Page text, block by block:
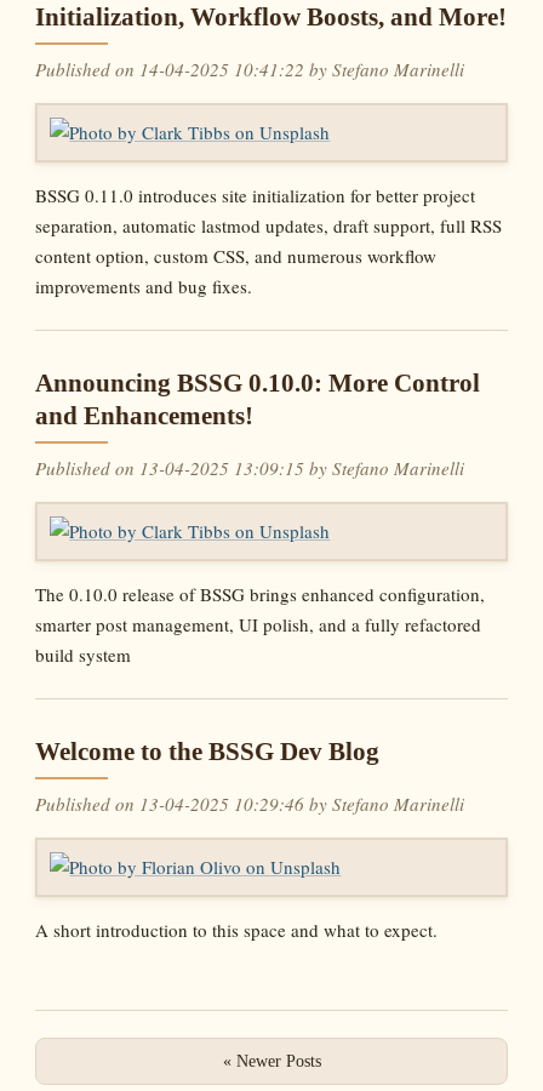
Initialization, Workflow Boosts, and More!
Published on 14-04-2025 10:41:22 by Stefano Marinelli
BSSG 0.11.0 introduces site initialization for better project
separation, automatic lastmod updates, draft support, full RSS
content option, custom CSS, and numerous workflow
improvements and bug fixes.
Announcing BSSG 0.10.0: More Control
and Enhancements!
Published on 13-04-2025 13:09:15 by Stefano Marinelli
The 0.10.0 release of BSSG brings enhanced configuration,
smarter post management, UI polish, and a fully refactored
build system
Welcome to the BSSG Dev Blog
Published on 13-04-2025 10:29:46 by Stefano Marinelli
A short introduction to this space and what to expect.
« Newer Posts